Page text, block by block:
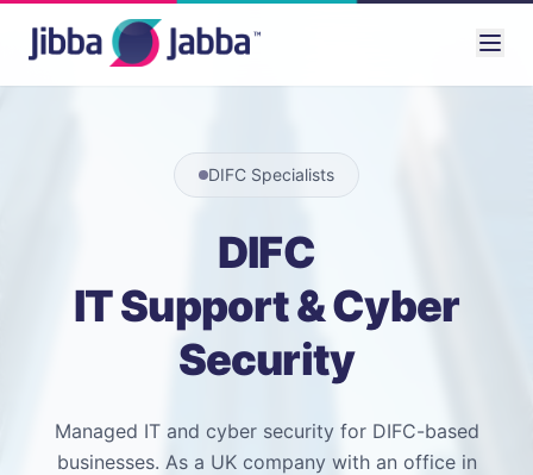
DIFC Specialists
DIFC
IT Support & Cyber
Security
Managed IT and cyber security for DIFC-based
businesses. As a UK company with an office in